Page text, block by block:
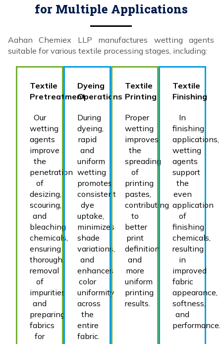
for Multiple Applications
Aahan Chemiex LLP manufactures wetting agents
suitable for various textile processing stages, including:
Textile
Pretreatment
Our
wetting
agents
improve
the
penetration
of
desizing,
scouring,
and
bleaching
chemicals,
ensuring
thorough
removal
of
impurities
and
preparing
fabrics
for
Dyeing
Operations
During
dyeing,
rapid
and
uniform
wetting
promotes
consistent
dye
uptake,
minimizes
shade
variations,
and
enhances
color
uniformity
across
the
entire
fabric.
Textile
Printing
Proper
wetting
improves
the
spreading
of
printing
pastes,
contributing
to
better
print
definition
and
more
uniform
printing
results.
Textile
Finishing
In
finishing
applications,
wetting
agents
support
the
even
application
of
finishing
chemicals,
resulting
in
improved
fabric
appearance,
softness,
and
performance.